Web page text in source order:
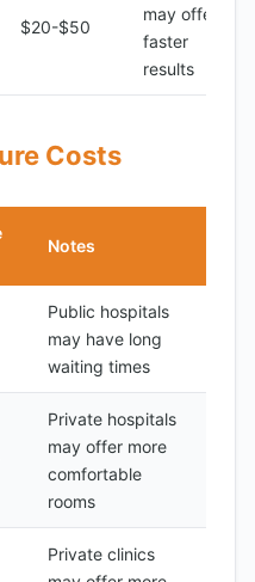
$20-$50
may offer
faster
results
Costs
Notes
Public hospitals
may have long
waiting times
Private hospitals
may offer more
comfortable
rooms
Private clinics